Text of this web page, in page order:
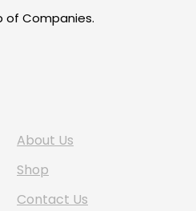
of Companies.
About Us
Shop
Contact Us